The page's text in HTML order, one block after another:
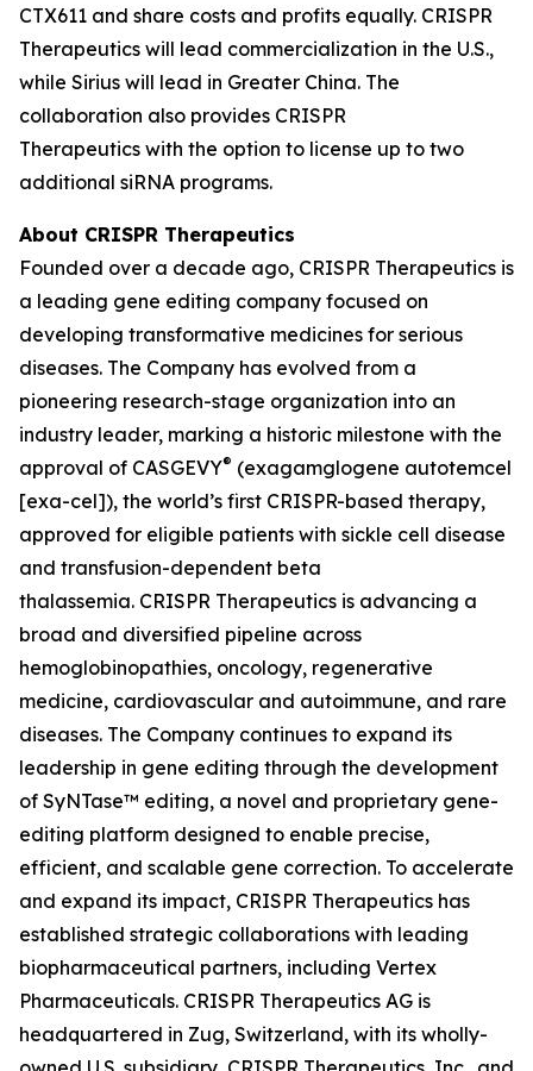
CTX611 and share costs and profits equally. CRISPR
Therapeutics will lead commercialization in the U.S.,
while Sirius will lead in Greater China. The
collaboration also provides CRISPR
Therapeutics with the option to license up to two
additional siRNA programs.
About CRISPR Therapeutics
Founded over a decade ago, CRISPR Therapeutics is
a leading gene editing company focused on
developing transformative medicines for serious
diseases. The Company has evolved from a
pioneering research-stage organization into an
industry leader, marking a historic milestone with the
approval of CASGEVY® (exagamglogene autotemcel
[exa-cel]), the world’s first CRISPR-based therapy,
approved for eligible patients with sickle cell disease
and transfusion-dependent beta
thalassemia. CRISPR Therapeutics is advancing a
broad and diversified pipeline across
hemoglobinopathies, oncology, regenerative
medicine, cardiovascular and autoimmune, and rare
diseases. The Company continues to expand its
leadership in gene editing through the development
of SyNTase™ editing, a novel and proprietary gene-
editing platform designed to enable precise,
efficient, and scalable gene correction. To accelerate
and expand its impact, CRISPR Therapeutics has
established strategic collaborations with leading
biopharmaceutical partners, including Vertex
Pharmaceuticals. CRISPR Therapeutics AG is
headquartered in Zug, Switzerland, with its wholly-